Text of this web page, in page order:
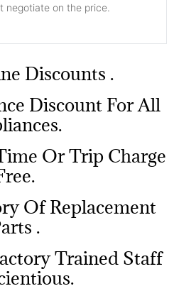
negotiate on the price.
Discounts .
Discount For All
Or Trip Charge
Of Replacement
.
Trained Staff